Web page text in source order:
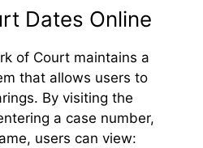
Dates Online
of Court maintains a
that allows users to
By visiting the
a case number,
users can view: